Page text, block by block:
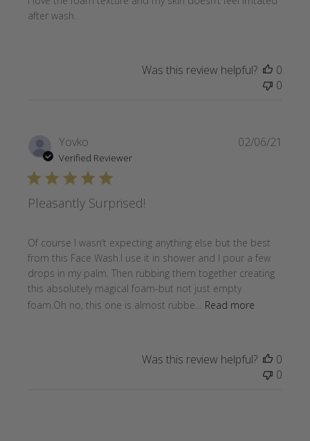
after wash.
Was this review helpful?
0
0
Yovko
Verified Reviewer
Pleasantly Surprised!
Of course I wasn’t expecting anything else but the best
from this Face Wash.I use it in shower and I pour a few
drops in my palm. Then rubbing them together creating
this absolutely magical foam-but not just empty
foam.Oh no, this one is almost rubbe...
Read more
02/06/21
Was this review helpful?
0
0